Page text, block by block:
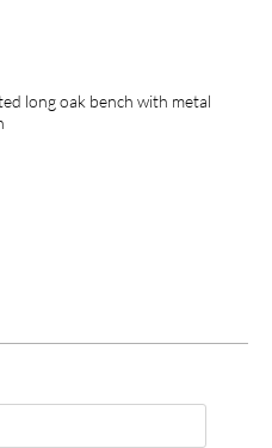
long oak bench with metal